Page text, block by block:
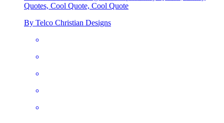
Quotes, Cool Quote, Cool Quote
By Telco Christian Designs